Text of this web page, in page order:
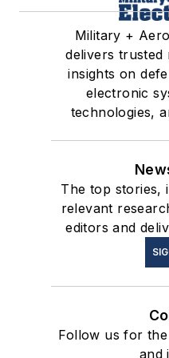
Military +
delivers trusted
insights on
electronic
technologies,
The top stories,
relevant
editors and
Follow us for
and